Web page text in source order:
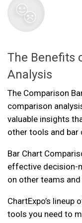
The Benefits
Analysis
The Comparison
comparison
valuable insights
other tools and bar
Bar Chart
effective decision-
on other teams
ChartExpo’s
tools you need to